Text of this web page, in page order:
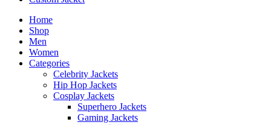
Home
Shop
Men
Women
Categories
Celebrity Jackets
Hip Hop Jackets
Cosplay Jackets
Superhero Jackets
Gaming Jackets